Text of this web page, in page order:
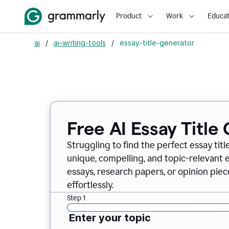
Product Work
ai / ai-writing-tools / essay-title-generator
Free AI Essay Title
Struggling to find the perfect essay
unique, compelling, and topic-relevant
essays, research papers, or opinion
effortlessly.
Step 1
Enter your topic